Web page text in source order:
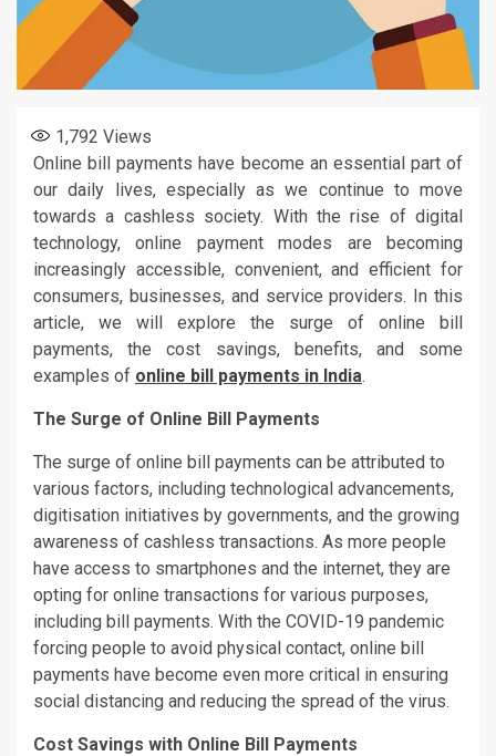
1,792 Views
Online bill payments have become an essential part of
our daily lives, especially as we continue to move
towards a cashless society. With the rise of digital
technology, online payment modes are becoming
increasingly accessible, convenient, and efficient for
consumers, businesses, and service providers. In this
article, we will explore the surge of online bill
payments, the cost savings, benefits, and some
examples of online bill payments in India.
The Surge of Online Bill Payments
The surge of online bill payments can be attributed to
various factors, including technological advancements,
digitisation initiatives by governments, and the growing
awareness of cashless transactions. As more people
have access to smartphones and the internet, they are
opting for online transactions for various purposes,
including bill payments. With the COVID-19 pandemic
forcing people to avoid physical contact, online bill
payments have become even more critical in ensuring
social distancing and reducing the spread of the virus.
Cost Savings with Online Bill Payments